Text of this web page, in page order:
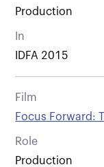
Production
In
IDFA 2015
Film
Focus Forward:
Role
Production